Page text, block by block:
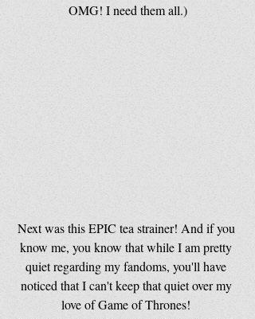
OMG! I need them all.)
Next was this EPIC tea strainer! And if you
know me, you know that while I am pretty
quiet regarding my fandoms, you'll have
noticed that I can't keep that quiet over my
love of Game of Thrones!